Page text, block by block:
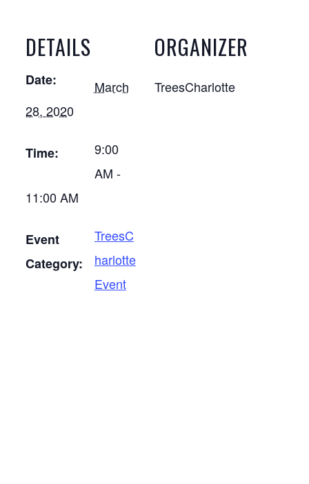
DETAILS
Date:
March
28, 2020
Time:
9:00
AM -
11:00 AM
Event
Category:
TreesC
harlotte
Event
ORGANIZER
TreesCharlotte